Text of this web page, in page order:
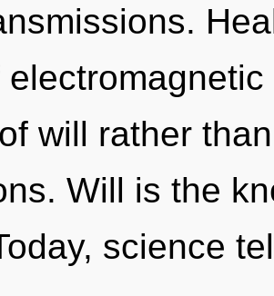
will rather
Will is the
science